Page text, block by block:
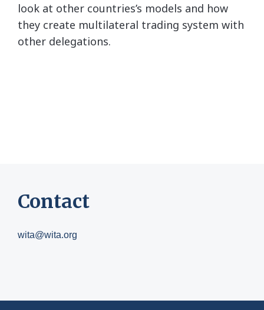
look at other countries’s models and how
they create multilateral trading system with
other delegations.
Contact
wita@wita.org